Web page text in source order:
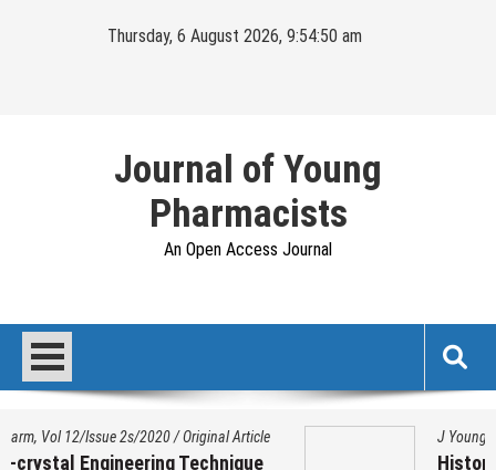
Thursday, 6 August 2026, 9:54:51 am
Journal of Young
Pharmacists
An Open Access Journal
J Young Pharm. Vol 17/Issue 1/2025 Original Article
Histopathological Variation on Testis of